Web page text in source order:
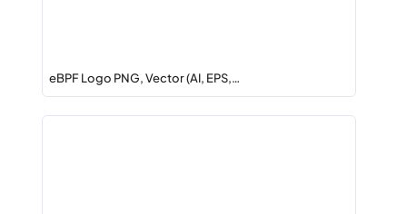
eBPF Logo PNG, Vector (AI, EPS,…